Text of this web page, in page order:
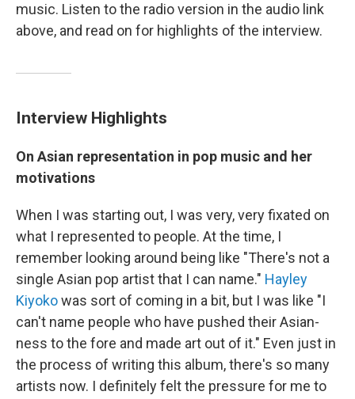
music. Listen to the radio version in the audio link
above, and read on for highlights of the interview.
Interview Highlights
On Asian representation in pop music and her
motivations
When I was starting out, I was very, very fixated on
what I represented to people. At the time, I
remember looking around being like "There's not a
single Asian pop artist that I can name." Hayley
Kiyokowas sort of coming in a bit, but I was like "I
can't name people who have pushed their Asian-
ness to the fore and made art out of it." Even just in
the process of writing this album, there's so many
artists now. I definitely felt the pressure for me to